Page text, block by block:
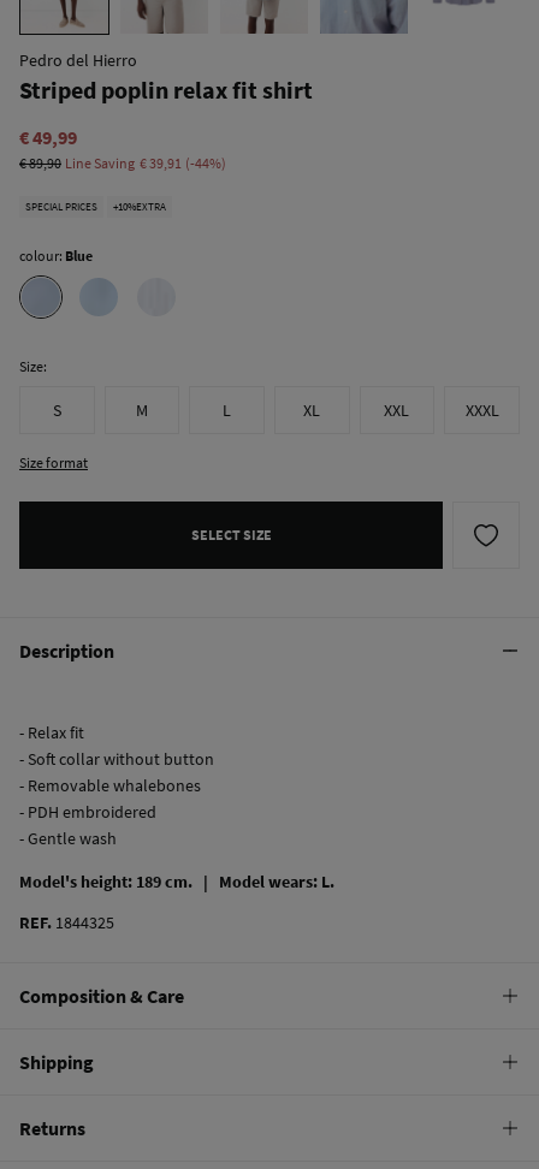
Pedro del Hierro
Striped poplin relax fit shirt
€ 49,99
€ 89,90 Line Saving € 39,91 44
SPECIAL PRICES +10%EXTRA
colour: Blue
Size:
S M L XL XXL XXXL
Size format
SELECT SIZE
Description
- Relax fit
- Soft collar without button
- Removable whalebones
- PDH embroidered
- Gentle wash
Model's height: 189 cm. | Model wears: L.
REF. 1844325
Composition & Care
100%
cotton
Care
Shipping
Returns